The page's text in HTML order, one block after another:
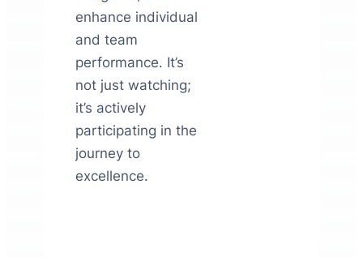
enhance individual
and team
performance. It’s
not just watching;
it’s actively
participating in the
journey to
excellence.